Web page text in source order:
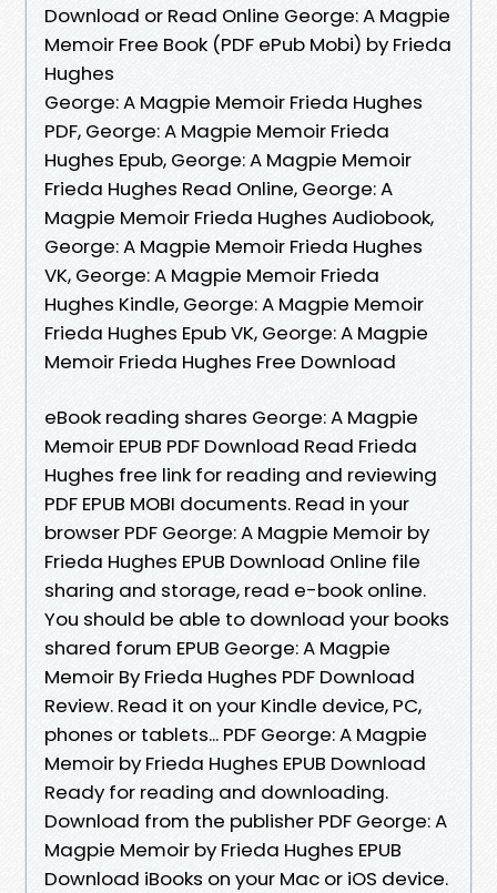
Download or Read Online George: A Magpie
Memoir Free Book (PDF ePub Mobi) by Frieda
Hughes
George: A Magpie Memoir Frieda Hughes
PDF, George: A Magpie Memoir Frieda
Hughes Epub, George: A Magpie Memoir
Frieda Hughes Read Online, George: A
Magpie Memoir Frieda Hughes Audiobook,
George: A Magpie Memoir Frieda Hughes
VK, George: A Magpie Memoir Frieda
Hughes Kindle, George: A Magpie Memoir
Frieda Hughes Epub VK, George: A Magpie
Memoir Frieda Hughes Free Download
eBook reading shares George: A Magpie
Memoir EPUB PDF Download Read Frieda
Hughes free link for reading and reviewing
PDF EPUB MOBI documents. Read in your
browser PDF George: A Magpie Memoir by
Frieda Hughes EPUB Download Online file
sharing and storage, read e-book online.
You should be able to download your books
shared forum EPUB George: A Magpie
Memoir By Frieda Hughes PDF Download
Review. Read it on your Kindle device, PC,
phones or tablets... PDF George: A Magpie
Memoir by Frieda Hughes EPUB Download
Ready for reading and downloading.
Download from the publisher PDF George: A
Magpie Memoir by Frieda Hughes EPUB
Download iBooks on your Mac or iOS device.